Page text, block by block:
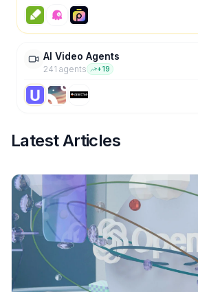
AI Video Agents
241 agents +19
Latest Articles